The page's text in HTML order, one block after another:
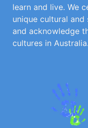
learn and live. We
unique cultural
and acknowledge
cultures in Australia.